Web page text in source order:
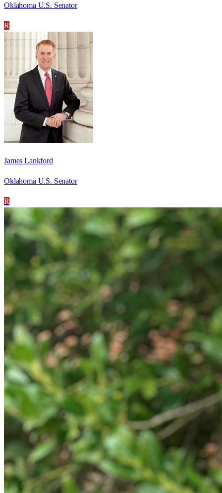
Oklahoma U.S. Senator
R
James Lankford
Oklahoma U.S. Senator
R